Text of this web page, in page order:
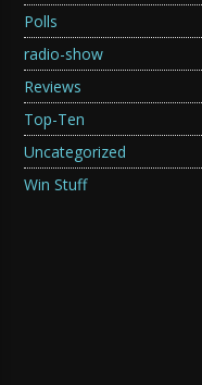
Polls
radio-show
Reviews
Top-Ten
Uncategorized
Win Stuff